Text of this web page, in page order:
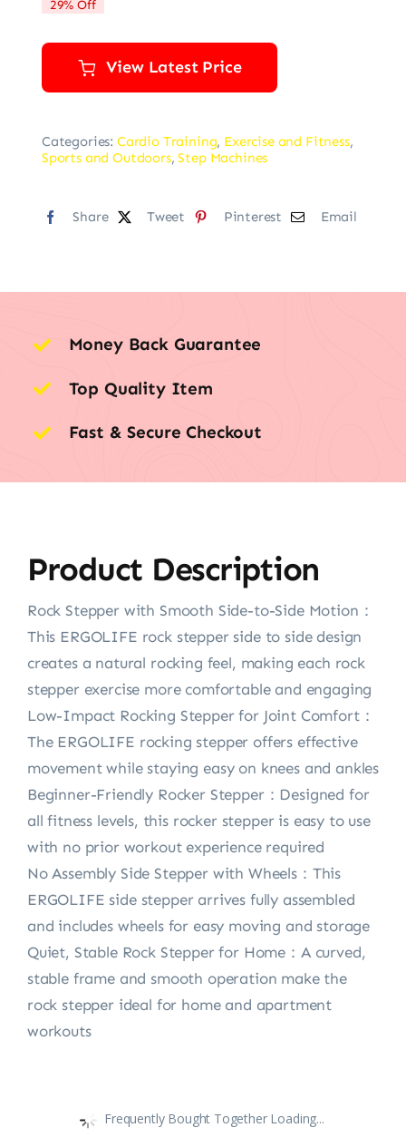
29% Off
View Latest Price
Categories: Cardio Training, Exercise and Fitness,
Sports and Outdoors,Step Machines
Share Tweet Pinterest Email
Money Back Guarantee
Top Quality Item
Fast & Secure Checkout
Product Description
Rock Stepper with Smooth Side-to-Side Motion：
This ERGOLIFE rock stepper side to side design
creates a natural rocking feel, making each rock
stepper exercise more comfortable and engaging
Low-Impact Rocking Stepper for Joint Comfort：
The ERGOLIFE rocking stepper offers effective
movement while staying easy on knees and ankles
Beginner-Friendly Rocker Stepper：Designed for
all fitness levels, this rocker stepper is easy to use
with no prior workout experience required
No Assembly Side Stepper with Wheels：This
ERGOLIFE side stepper arrives fully assembled
and includes wheels for easy moving and storage
Quiet, Stable Rock Stepper for Home：A curved,
stable frame and smooth operation make the
rock stepper ideal for home and apartment
workouts
Frequently Bought Together Loading...